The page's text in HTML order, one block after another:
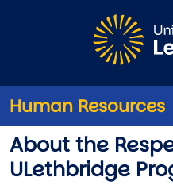
Human Resources
Respect at
About the
ULethbridge